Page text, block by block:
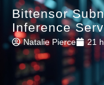
Bittensor
Inference
Natalie Pierce 21